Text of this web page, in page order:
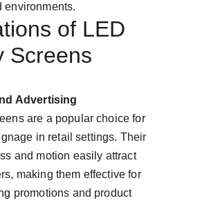
environments.
of LED
Screens
Advertising
are a popular choice for
in retail settings. Their
and motion easily attract
making them effective for
promotions and product